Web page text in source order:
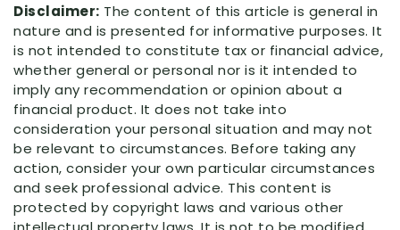
Disclaimer: The content of this article is general in
nature and is presented for informative purposes. It
is not intended to constitute tax or financial advice,
whether general or personal nor is it intended to
imply any recommendation or opinion about a
financial product. It does not take into
consideration your personal situation and may not
be relevant to circumstances. Before taking any
action, consider your own particular circumstances
and seek professional advice. This content is
protected by copyright laws and various other